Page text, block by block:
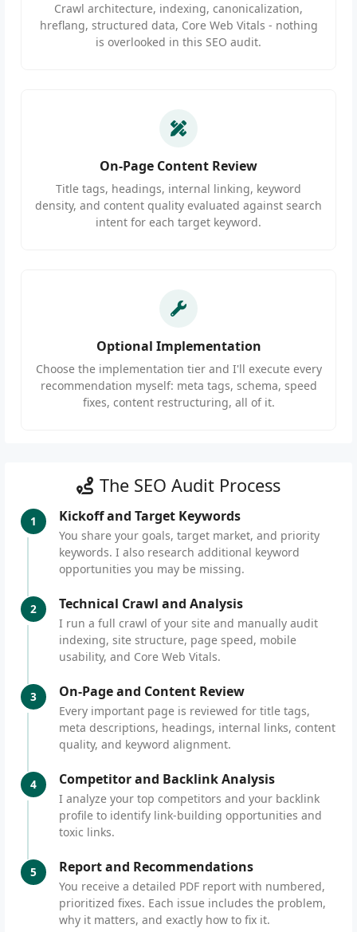
Crawl architecture, indexing, canonicalization,
hreflang, structured data, Core Web Vitals - nothing
is overlooked in this SEO audit.
On-Page Content Review
Title tags, headings, internal linking, keyword
density, and content quality evaluated against search
intent for each target keyword.
Optional Implementation
Choose the implementation tier and I'll execute every
recommendation myself: meta tags, schema, speed
fixes, content restructuring, all of it.
The SEO Audit Process
1 Kickoff and Target Keywords
You share your goals, target market, and priority
keywords. I also research additional keyword
opportunities you may be missing.
2 Technical Crawl and Analysis
I run a full crawl of your site and manually audit
indexing, site structure, page speed, mobile
usability, and Core Web Vitals.
3 On-Page and Content Review
Every important page is reviewed for title tags,
meta descriptions, headings, internal links, content
quality, and keyword alignment.
4 Competitor and Backlink Analysis
I analyze your top competitors and your backlink
profile to identify link-building opportunities and
toxic links.
5 Report and Recommendations
You receive a detailed PDF report with numbered,
prioritized fixes. Each issue includes the problem,
why it matters, and exactly how to fix it.